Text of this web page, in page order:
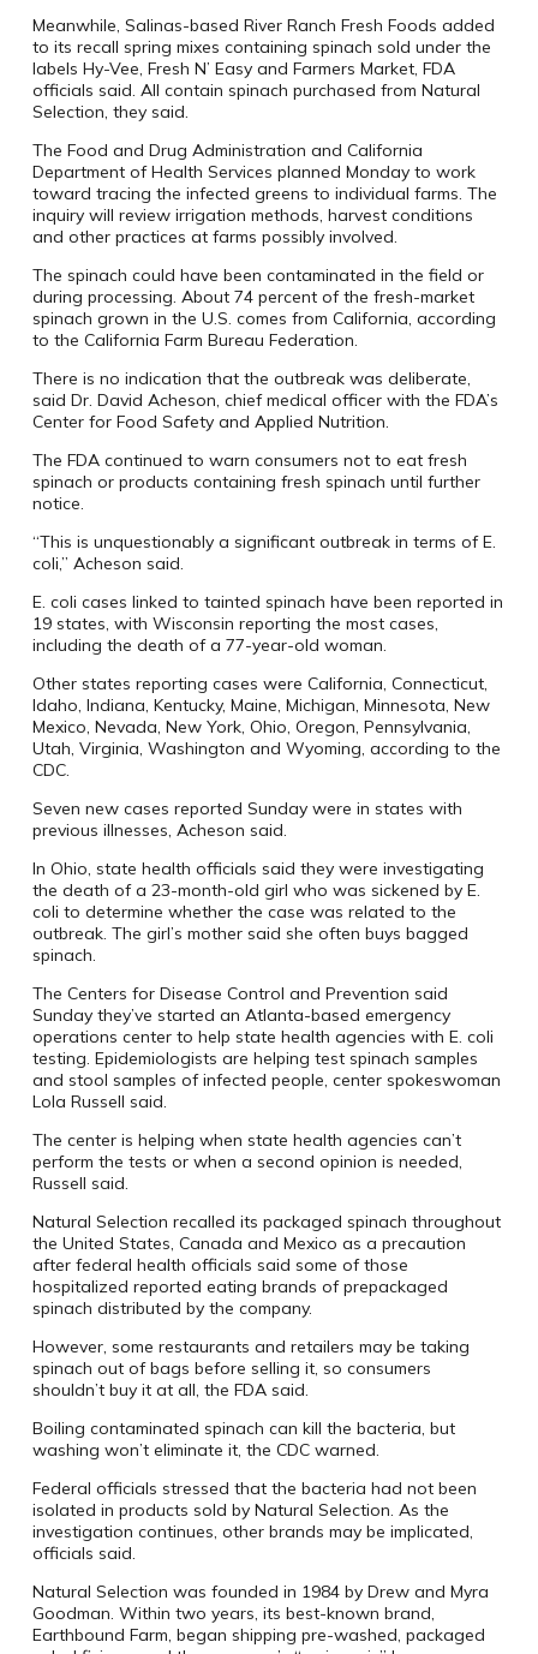
Meanwhile, Salinas-based River Ranch Fresh Foods added
to its recall spring mixes containing spinach sold under the
labels Hy-Vee, Fresh N’ Easy and Farmers Market, FDA
officials said. All contain spinach purchased from Natural
Selection, they said.
The Food and Drug Administration and California
Department of Health Services planned Monday to work
toward tracing the infected greens to individual farms. The
inquiry will review irrigation methods, harvest conditions
and other practices at farms possibly involved.
The spinach could have been contaminated in the field or
during processing. About 74 percent of the fresh-market
spinach grown in the U.S. comes from California, according
to the California Farm Bureau Federation.
There is no indication that the outbreak was deliberate,
said Dr. David Acheson, chief medical officer with the FDA’s
Center for Food Safety and Applied Nutrition.
The FDA continued to warn consumers not to eat fresh
spinach or products containing fresh spinach until further
notice.
“This is unquestionably a significant outbreak in terms of E.
coli,” Acheson said.
E. coli cases linked to tainted spinach have been reported in
19 states, with Wisconsin reporting the most cases,
including the death of a 77-year-old woman.
Other states reporting cases were California, Connecticut,
Idaho, Indiana, Kentucky, Maine, Michigan, Minnesota, New
Mexico, Nevada, New York, Ohio, Oregon, Pennsylvania,
Utah, Virginia, Washington and Wyoming, according to the
CDC.
Seven new cases reported Sunday were in states with
previous illnesses, Acheson said.
In Ohio, state health officials said they were investigating
the death of a 23-month-old girl who was sickened by E.
coli to determine whether the case was related to the
outbreak. The girl’s mother said she often buys bagged
spinach.
The Centers for Disease Control and Prevention said
Sunday they’ve started an Atlanta-based emergency
operations center to help state health agencies with E. coli
testing. Epidemiologists are helping test spinach samples
and stool samples of infected people, center spokeswoman
Lola Russell said.
The center is helping when state health agencies can’t
perform the tests or when a second opinion is needed,
Russell said.
Natural Selection recalled its packaged spinach throughout
the United States, Canada and Mexico as a precaution
after federal health officials said some of those
hospitalized reported eating brands of prepackaged
spinach distributed by the company.
However, some restaurants and retailers may be taking
spinach out of bags before selling it, so consumers
shouldn’t buy it at all, the FDA said.
Boiling contaminated spinach can kill the bacteria, but
washing won’t eliminate it, the CDC warned.
Federal officials stressed that the bacteria had not been
isolated in products sold by Natural Selection. As the
investigation continues, other brands may be implicated,
officials said.
Natural Selection was founded in 1984 by Drew and Myra
Goodman. Within two years, its best-known brand,
Earthbound Farm, began shipping pre-washed, packaged